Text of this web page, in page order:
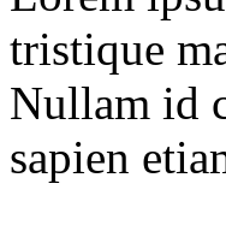
tristique
Nullam id
sapien